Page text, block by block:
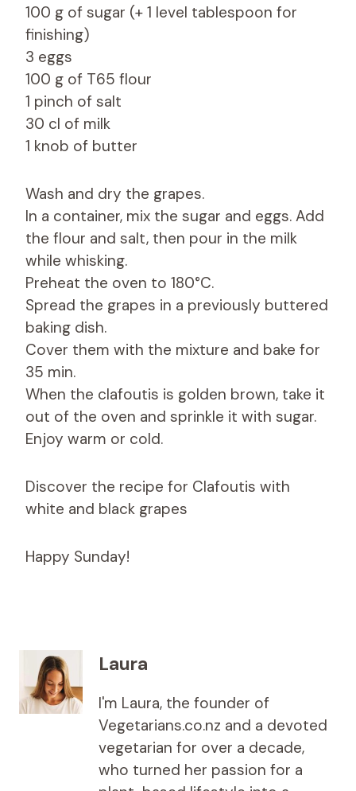
100 g of sugar (+ 1 level tablespoon for
finishing)
3 eggs
100 g of T65 flour
1 pinch of salt
30 cl of milk
1 knob of butter
Wash and dry the grapes.
In a container, mix the sugar and eggs. Add
the flour and salt, then pour in the milk
while whisking.
Preheat the oven to 180°C.
Spread the grapes in a previously buttered
baking dish.
Cover them with the mixture and bake for
35 min.
When the clafoutis is golden brown, take it
out of the oven and sprinkle it with sugar.
Enjoy warm or cold.
Discover the recipe for Clafoutis with
white and black grapes
Happy Sunday!
Laura
I'm Laura, the founder of
Vegetarians.co.nz and a devoted
vegetarian for over a decade,
who turned her passion for a